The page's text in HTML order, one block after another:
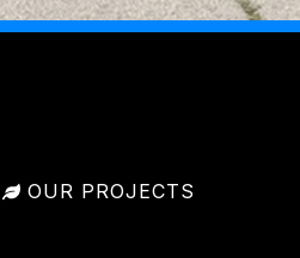
OUR PROJECTS